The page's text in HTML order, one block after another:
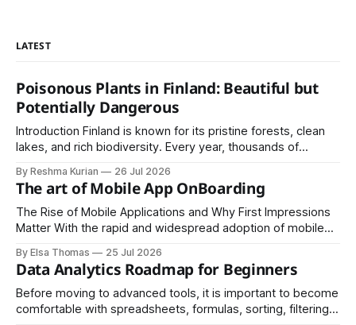
LATEST
Poisonous Plants in Finland: Beautiful but
Potentially Dangerous
Introduction Finland is known for its pristine forests, clean
lakes, and rich biodiversity. Every year, thousands of
and exploring nature through Finland's unique Everyman's
Right. Although Finland's natural environment is generally
safe, some plants contain toxins
By Reshma Kurian 26 Jul 2026
The art of Mobile App OnBoarding
The Rise of Mobile Applications and Why First Impressions
Matter With the rapid and widespread adoption of mobile
embraced mobile applications as their primary channel for
delivering value to customers.
By Elsa Thomas 25 Jul 2026
Data Analytics Roadmap for Beginners
Before moving to advanced tools, it is important to become
comfortable with spreadsheets, formulas, sorting, filtering,